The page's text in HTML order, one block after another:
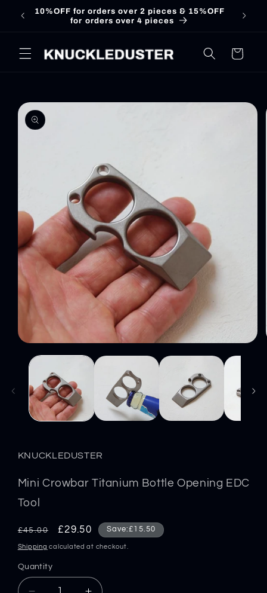
Skip to
content
10%OFF for orders over 2 pieces & 15%OFF
for orders over 4 pieces
Cart
Skip to
product
information
media
KNUCKLEDUSTER
Mini Crowbar Titanium Bottle Opening EDC
Tool
Regular
price
£45.00
Sale
price
£29.50 Save:£15.50
Shipping calculated at checkout.
Quantity